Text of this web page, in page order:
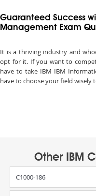
Guaranteed Success
Management Exam
It is a thriving industry and
opt for it. If you want to
have to take IBM IBM
have to choose your field wisely
Other IBM
C1000-186